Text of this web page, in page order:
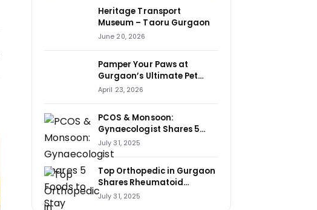
Heritage Transport
Museum – Taoru Gurgaon
June 20, 2026
Pamper Your Paws at
Gurgaon’s Ultimate Pet
Haven: House of Howl
April 23, 2026
PCOS & Monsoon:
Gynaecologist Shares 5
Foods to Stay Away From
July 31, 2025
Top Orthopedic in Gurgaon
Shares Rheumatoid
Arthritis(RA) Cure Tips That
July 31, 2025